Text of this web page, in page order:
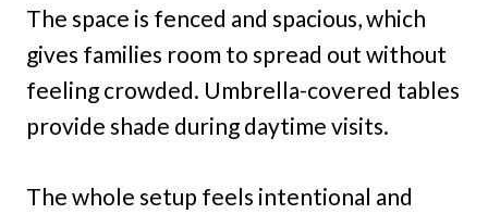
The space is fenced and spacious, which
gives families room to spread out without
feeling crowded. Umbrella-covered tables
provide shade during daytime visits.
The whole setup feels intentional and